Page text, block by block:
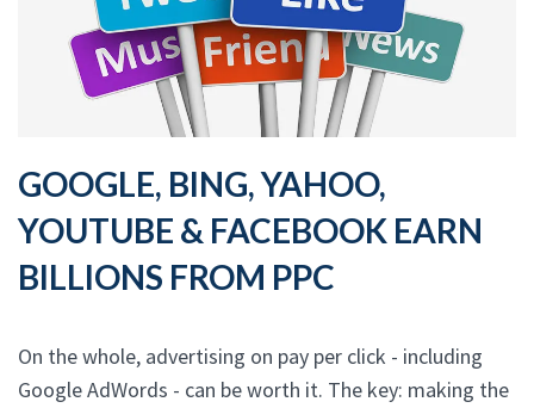
GOOGLE, BING, YAHOO,
YOUTUBE & FACEBOOK EARN
BILLIONS FROM PPC
On the whole, advertising on pay per click - including
Google AdWords - can be worth it. The key: making the